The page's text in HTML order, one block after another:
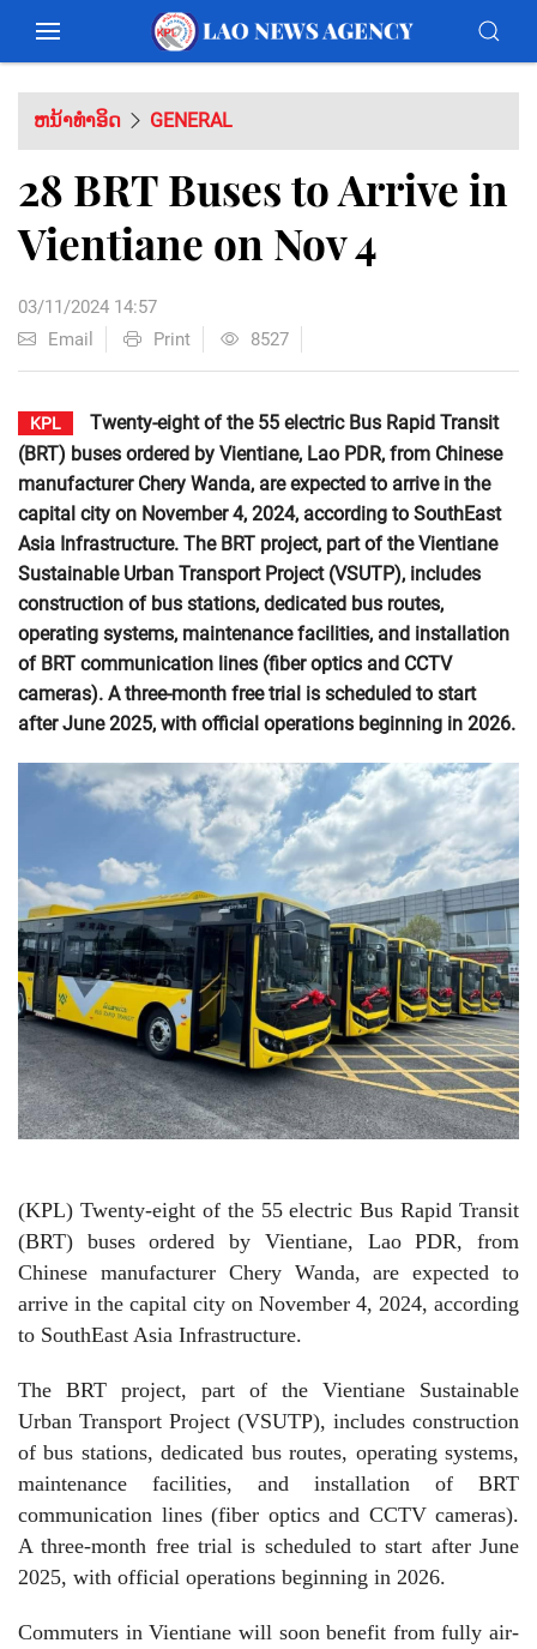
ຫນ້າທຳອິດ GENERAL
28 BRT Buses to Arrive in
Vientiane on Nov 4
03/11/2024 14:57
Email
Print 8527
KPL
Twenty-eight of the 55 electric Bus Rapid Transit
(BRT) buses ordered by Vientiane, Lao PDR, from Chinese
manufacturer Chery Wanda, are expected to arrive in the
capital city on November 4, 2024, according to SouthEast
Asia Infrastructure. The BRT project, part of the Vientiane
Sustainable Urban Transport Project (VSUTP), includes
construction of bus stations, dedicated bus routes,
operating systems, maintenance facilities, and installation
of BRT communication lines (fiber optics and CCTV
cameras). A three-month free trial is scheduled to start
after June 2025, with official operations beginning in 2026.
(KPL) Twenty-eight of the 55 electric Bus Rapid Transit
(BRT) buses ordered by Vientiane, Lao PDR, from
Chinese manufacturer Chery Wanda, are expected to
arrive in the capital city on November 4, 2024, according
to SouthEast Asia Infrastructure.
The BRT project, part of the Vientiane Sustainable
Urban Transport Project (VSUTP), includes construction
of bus stations, dedicated bus routes, operating systems,
maintenance facilities, and installation of BRT
communication lines (fiber optics and CCTV cameras).
A three-month free trial is scheduled to start after June
2025, with official operations beginning in 2026.
Commuters in Vientiane will soon benefit from fully air-